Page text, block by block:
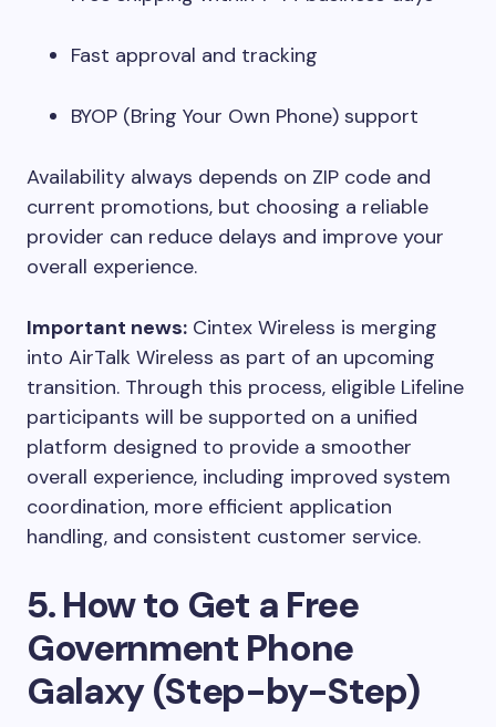
Fast approval and tracking
BYOP (Bring Your Own Phone) support
Availability always depends on ZIP code and
current promotions, but choosing a reliable
provider can reduce delays and improve your
overall experience.
Important news: Cintex Wireless is merging
into AirTalk Wireless as part of an upcoming
transition. Through this process, eligible Lifeline
participants will be supported on a unified
platform designed to provide a smoother
overall experience, including improved system
coordination, more efficient application
handling, and consistent customer service.
5. How to Get a Free
Government Phone
Galaxy (Step-by-Step)